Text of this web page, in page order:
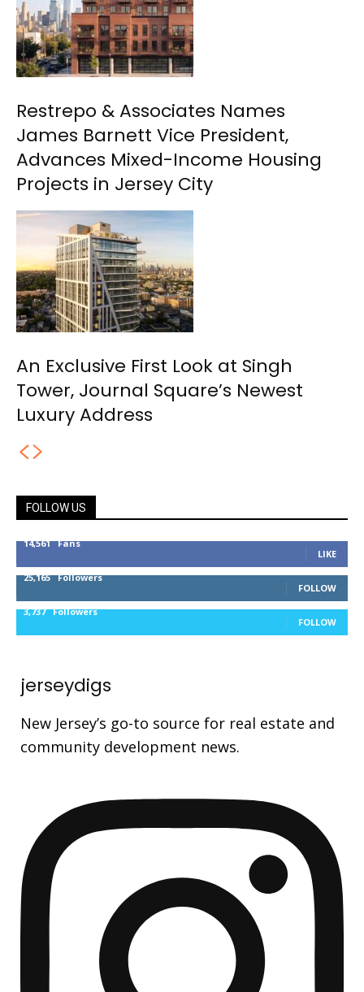
Restrepo & Associates Names
James Barnett Vice President,
Advances Mixed-Income Housing
Projects in Jersey City
An Exclusive First Look at Singh
Tower, Journal Square’s Newest
Luxury Address
FOLLOW US
14,561 Fans
LIKE
25,165 Followers
FOLLOW
3,737 Followers
FOLLOW
jerseydigs
New Jersey’s go-to source for real estate and
community development news.